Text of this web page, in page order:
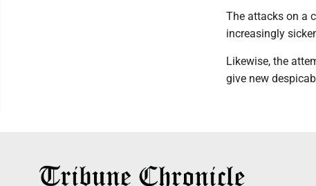
The attacks on a
increasingly
Likewise, the
give new